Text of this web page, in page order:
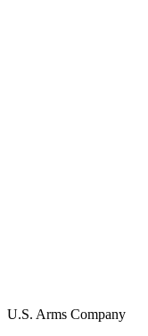
U.S. Arms Company